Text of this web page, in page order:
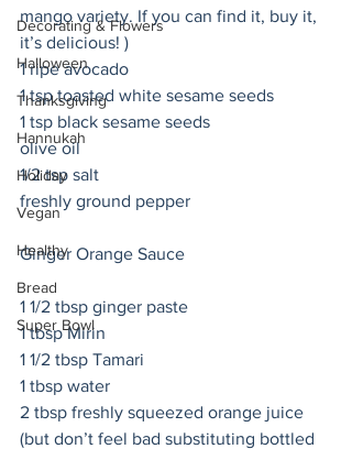
Decorating & Flowers
Halloween
Thanksgiving
Hannukah
Holiday
Vegan
Healthy
Bread
Super Bowl
mango variety. If you can find it, buy it,
it’s delicious! )
1 ripe avocado
1 tsp toasted white sesame seeds
1 tsp black sesame seeds
olive oil
1/2 tsp salt
freshly ground pepper
Ginger Orange Sauce
1 1/2 tbsp ginger paste
1 tbsp Mirin
1 1/2 tbsp Tamari
1 tbsp water
2 tbsp freshly squeezed orange juice
(but don’t feel bad substituting bottled